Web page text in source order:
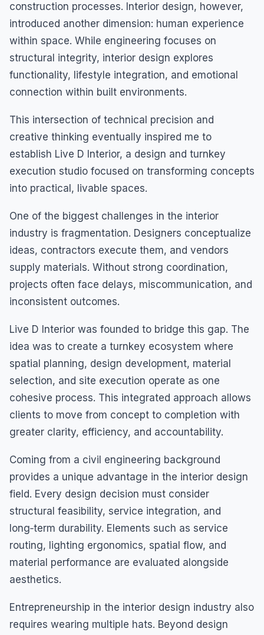
construction processes. Interior design, however,
introduced another dimension: human experience
within space. While engineering focuses on
structural integrity, interior design explores
functionality, lifestyle integration, and emotional
connection within built environments.
This intersection of technical precision and
creative thinking eventually inspired me to
establish Live D Interior, a design and turnkey
execution studio focused on transforming concepts
into practical, livable spaces.
One of the biggest challenges in the interior
industry is fragmentation. Designers conceptualize
ideas, contractors execute them, and vendors
supply materials. Without strong coordination,
projects often face delays, miscommunication, and
inconsistent outcomes.
Live D Interior was founded to bridge this gap. The
idea was to create a turnkey ecosystem where
spatial planning, design development, material
selection, and site execution operate as one
cohesive process. This integrated approach allows
clients to move from concept to completion with
greater clarity, efficiency, and accountability.
Coming from a civil engineering background
provides a unique advantage in the interior design
field. Every design decision must consider
structural feasibility, service integration, and
long‑term durability. Elements such as service
routing, lighting ergonomics, spatial flow, and
material performance are evaluated alongside
aesthetics.
Entrepreneurship in the interior design industry also
requires wearing multiple hats. Beyond design